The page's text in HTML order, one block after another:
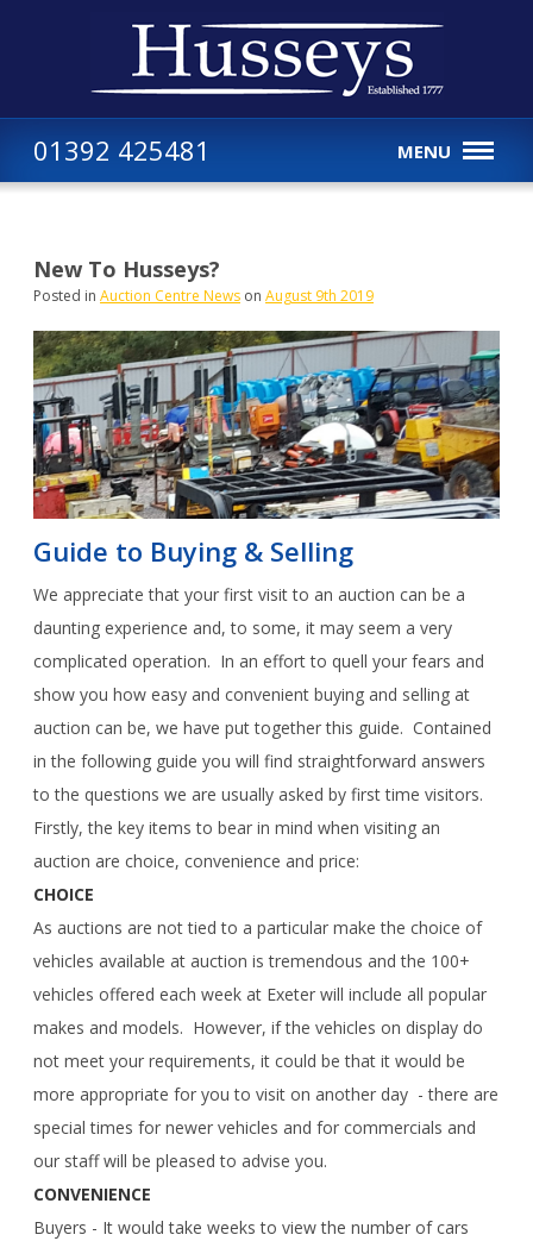
01392 425481 MENU
New To Husseys?
Posted in Auction Centre News on August 9th 2019
Guide to Buying & Selling
We appreciate that your first visit to an auction can be a
daunting experience and, to some, it may seem a very
complicated operation. In an effort to quell your fears and
show you how easy and convenient buying and selling at
auction can be, we have put together this guide. Contained
in the following guide you will find straightforward answers
to the questions we are usually asked by first time visitors.
Firstly, the key items to bear in mind when visiting an
auction are choice, convenience and price:
CHOICE
As auctions are not tied to a particular make the choice of
vehicles available at auction is tremendous and the 100+
vehicles offered each week at Exeter will include all popular
makes and models. However, if the vehicles on display do
not meet your requirements, it could be that it would be
more appropriate for you to visit on another day - there are
special times for newer vehicles and for commercials and
our staff will be pleased to advise you.
CONVENIENCE
Buyers - It would take weeks to view the number of cars